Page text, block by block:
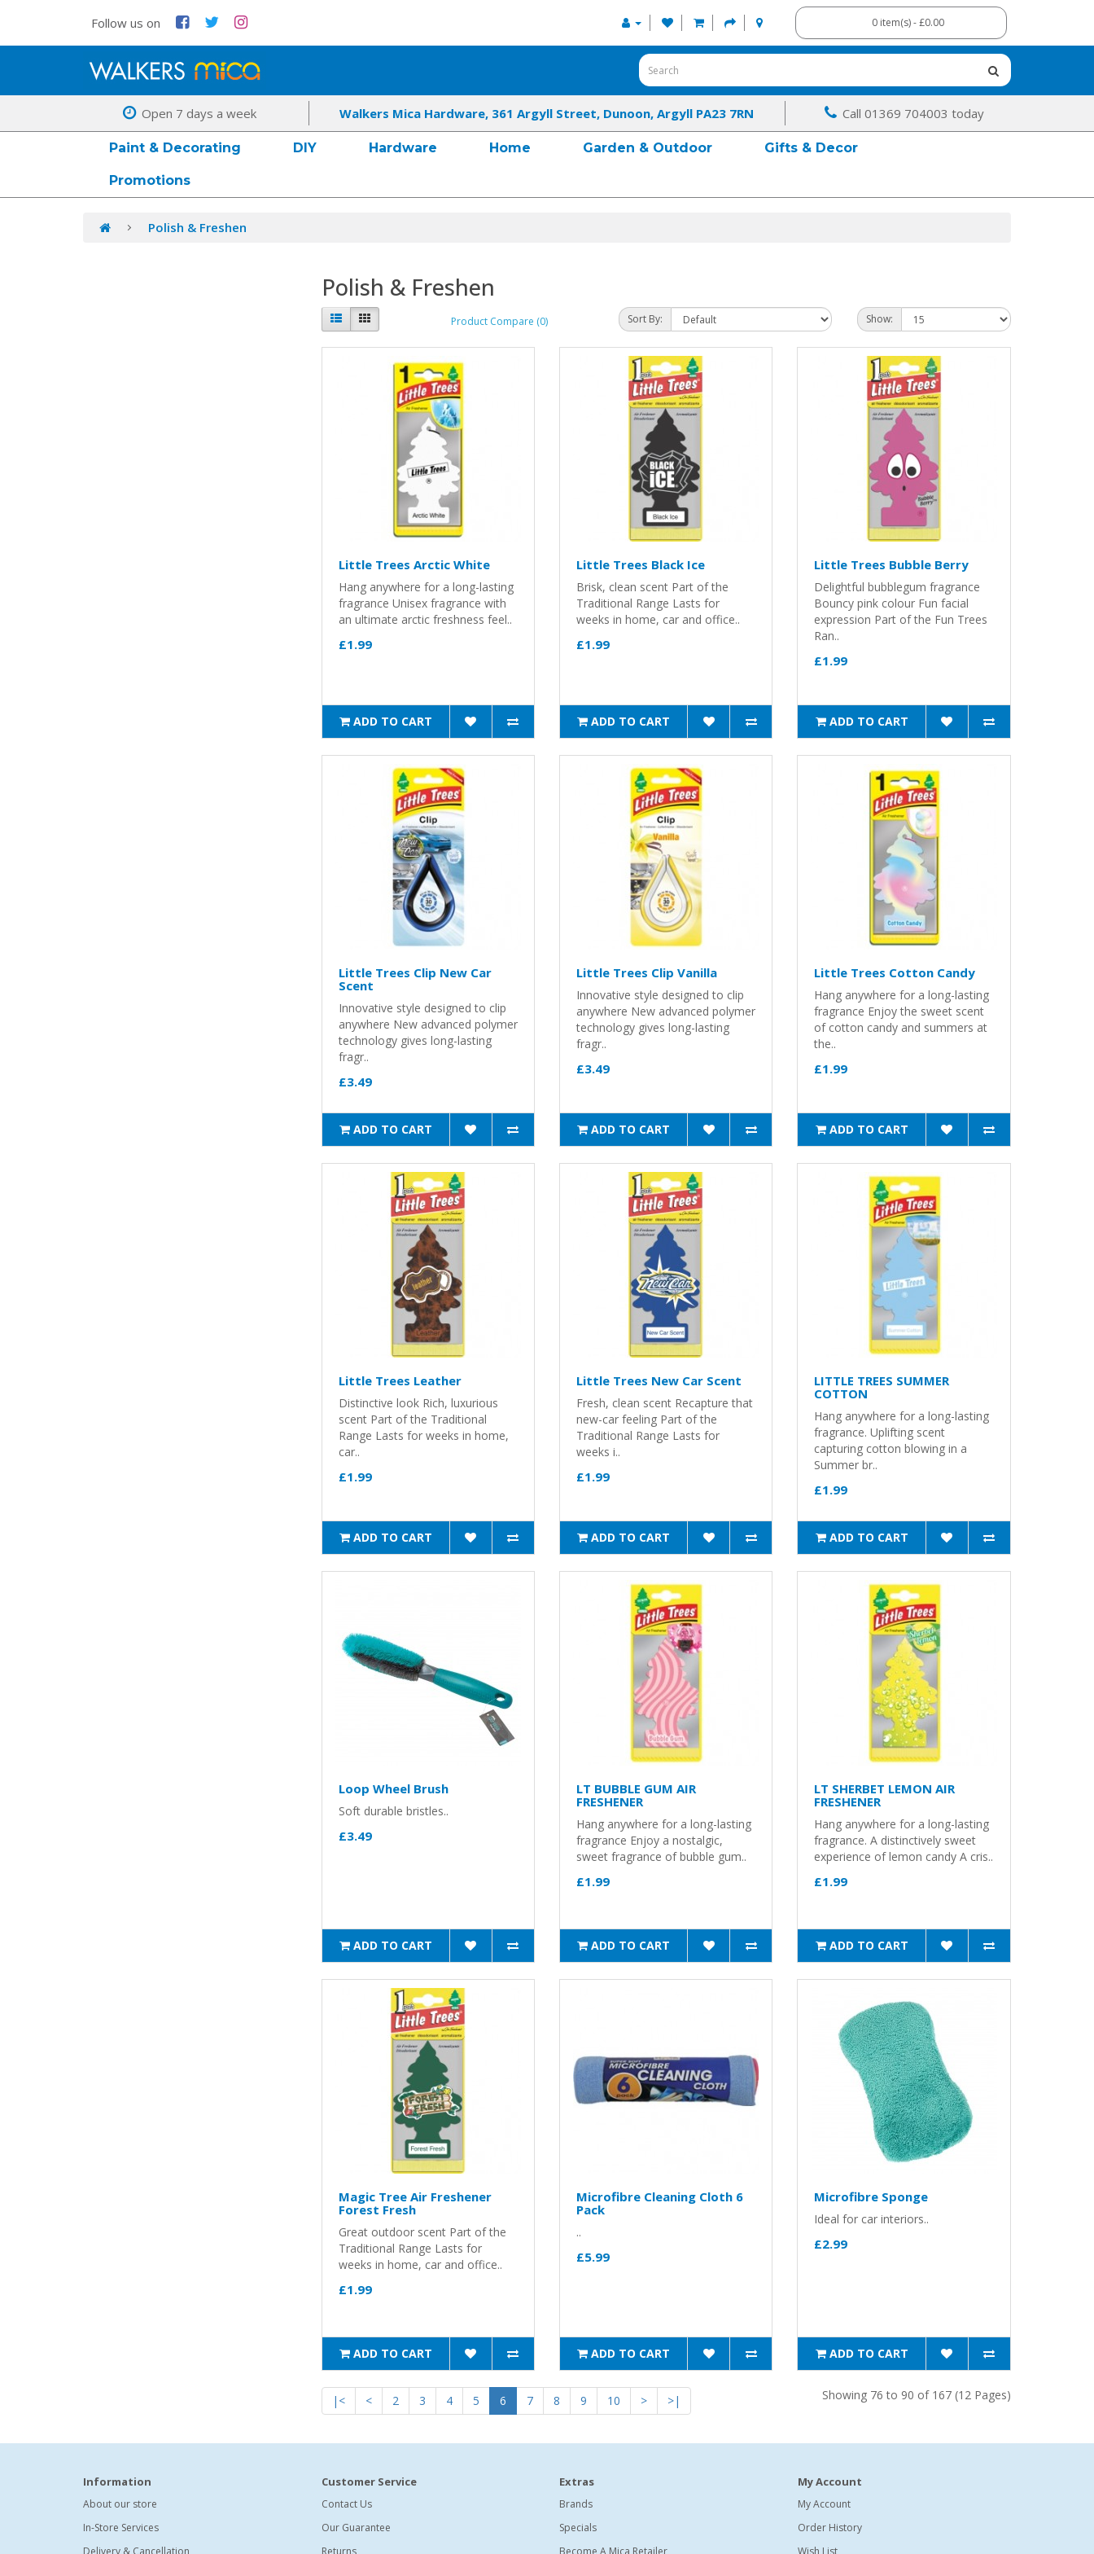
Follow us on 0 item(s) - £0.00
Open 7 days a week Walkers Mica Hardware, 361 Argyll Street, Dunoon, Argyll PA23 7RN Call 01369 704003 today
Paint & Decorating DIY Hardware Home Garden & Outdoor Gifts & Decor
Promotions
Polish & Freshen
Polish & Freshen
Product Compare (0) Sort By: Show:
Little Trees Arctic White
Hang anywhere for a long-lasting
fragrance Unisex fragrance with
an ultimate arctic freshness feel..
£1.99
ADD TO CART
Little Trees Black Ice
Brisk, clean scent Part of the
Traditional Range Lasts for
weeks in home, car and office..
£1.99
ADD TO CART
Little Trees Bubble Berry
Delightful bubblegum fragrance
Bouncy pink colour Fun facial
expression Part of the Fun Trees
Ran..
£1.99
ADD TO CART
Little Trees Clip New Car
Scent
Innovative style designed to clip
anywhere New advanced polymer
technology gives long-lasting
fragr..
£3.49
ADD TO CART
Little Trees Clip Vanilla
Innovative style designed to clip
anywhere New advanced polymer
technology gives long-lasting
fragr..
£3.49
ADD TO CART
Little Trees Cotton Candy
Hang anywhere for a long-lasting
fragrance Enjoy the sweet scent
of cotton candy and summers at
the..
£1.99
ADD TO CART
Little Trees Leather
Distinctive look Rich, luxurious
scent Part of the Traditional
Range Lasts for weeks in home,
car..
£1.99
ADD TO CART
Little Trees New Car Scent
Fresh, clean scent Recapture that
new-car feeling Part of the
Traditional Range Lasts for
weeks i..
£1.99
ADD TO CART
LITTLE TREES SUMMER
COTTON
Hang anywhere for a long-lasting
fragrance. Uplifting scent
capturing cotton blowing in a
Summer br..
£1.99
ADD TO CART
Loop Wheel Brush
Soft durable bristles..
£3.49
ADD TO CART
LT BUBBLE GUM AIR
FRESHENER
Hang anywhere for a long-lasting
fragrance Enjoy a nostalgic,
sweet fragrance of bubble gum..
£1.99
ADD TO CART
LT SHERBET LEMON AIR
FRESHENER
Hang anywhere for a long-lasting
fragrance. A distinctively sweet
experience of lemon candy A cris..
£1.99
ADD TO CART
Magic Tree Air Freshener
Forest Fresh
Great outdoor scent Part of the
Traditional Range Lasts for
weeks in home, car and office..
£1.99
ADD TO CART
Microfibre Cleaning Cloth 6
Pack
..
£5.99
ADD TO CART
Microfibre Sponge
Ideal for car interiors..
£2.99
ADD TO CART
|< < 2 3 4 5 6 7 8 9 10 > >| Showing 76 to 90 of 167 (12 Pages)
Information
About our store
In-Store Services
Delivery & Cancellation
Customer Service
Contact Us
Our Guarantee
Returns
Extras
Brands
Specials
Become A Mica Retailer
My Account
My Account
Order History
Wish List